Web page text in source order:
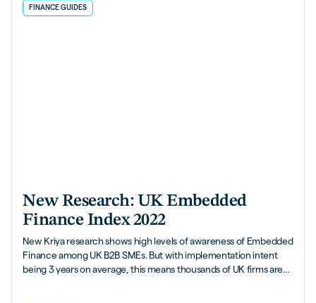
FINANCE GUIDES
New Research: UK Embedded
Finance Index 2022
New Kriya research shows high levels of awareness of Embedded
Finance among UK B2B SMEs. But with implementation intent
being 3 years on average, this means thousands of UK firms are